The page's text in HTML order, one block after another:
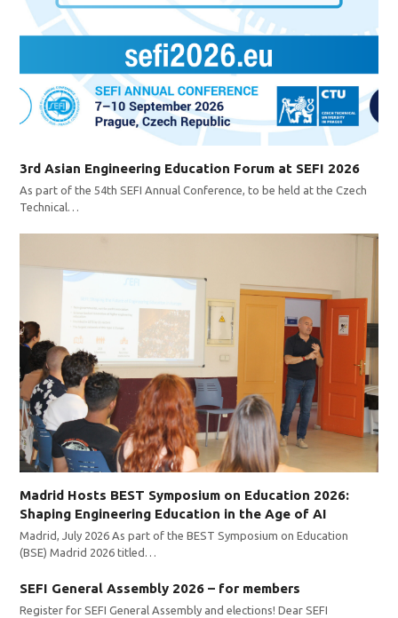
3rd Asian Engineering Education Forum at SEFI 2026
As part of the 54th SEFI Annual Conference, to be held at the Czech
Technical…
Madrid Hosts BEST Symposium on Education 2026:
Shaping Engineering Education in the Age of AI
Madrid, July 2026 As part of the BEST Symposium on Education
(BSE) Madrid 2026 titled…
SEFI General Assembly 2026 – for members
Register for SEFI General Assembly and elections! Dear SEFI